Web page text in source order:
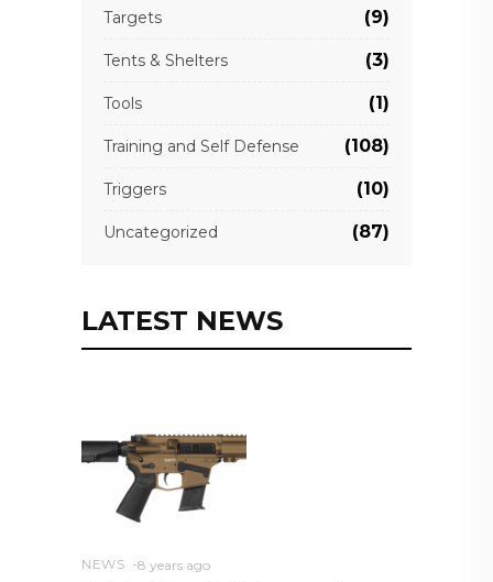
Targets (9)
Tents & Shelters (3)
Tools (1)
Training and Self Defense (108)
Triggers (10)
Uncategorized (87)
LATEST NEWS
NEWS 8 years ago